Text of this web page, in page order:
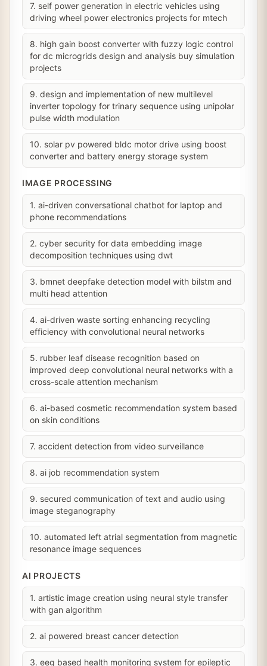
7. self power generation in electric vehicles using
driving wheel power electronics projects for mtech
8. high gain boost converter with fuzzy logic control
for dc microgrids design and analysis buy simulation
projects
9. design and implementation of new multilevel
inverter topology for trinary sequence using unipolar
pulse width modulation
10. solar pv powered bldc motor drive using boost
converter and battery energy storage system
IMAGE PROCESSING
1. ai-driven conversational chatbot for laptop and
phone recommendations
2. cyber security for data embedding image
decomposition techniques using dwt
3. bmnet deepfake detection model with bilstm and
multi head attention
4. ai-driven waste sorting enhancing recycling
efficiency with convolutional neural networks
5. rubber leaf disease recognition based on
improved deep convolutional neural networks with a
cross-scale attention mechanism
6. ai-based cosmetic recommendation system based
on skin conditions
7. accident detection from video surveillance
8. ai job recommendation system
9. secured communication of text and audio using
image steganography
10. automated left atrial segmentation from magnetic
resonance image sequences
AI PROJECTS
1. artistic image creation using neural style transfer
with gan algorithm
2. ai powered breast cancer detection
3. eeg based health monitoring system for epileptic